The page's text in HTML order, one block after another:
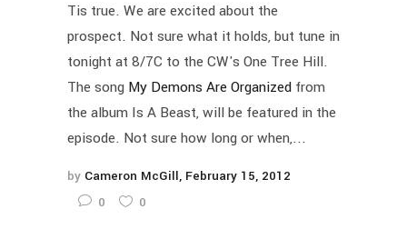
Tis true. We are excited about the
prospect. Not sure what it holds, but tune in
tonight at 8/7C to the CW's One Tree Hill.
The song My Demons Are Organized from
the album Is A Beast, will be featured in the
episode. Not sure how long or when,...
by Cameron McGill February 15, 2012
0
0